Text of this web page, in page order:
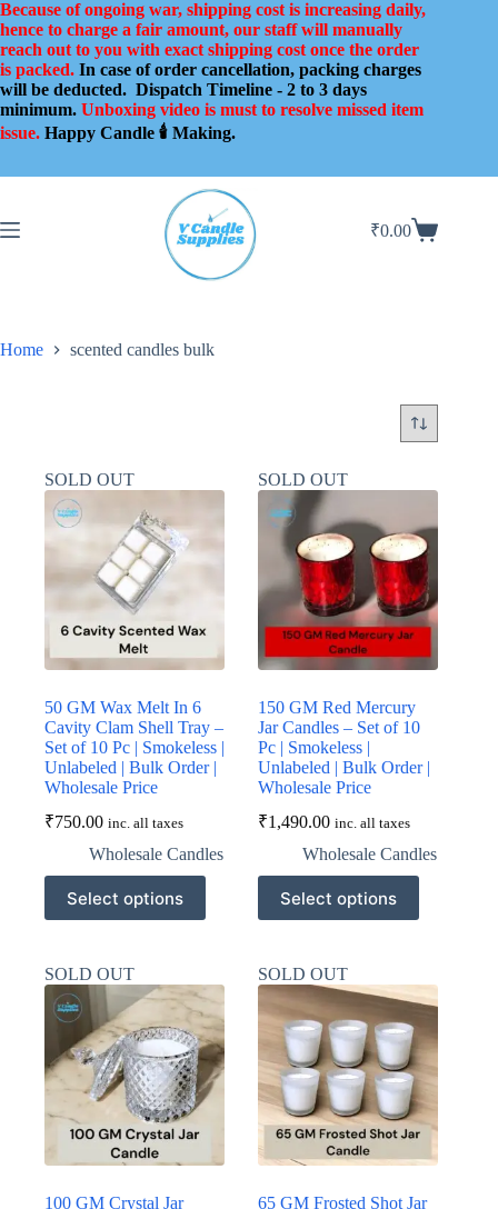
Skip
to
content
Because of ongoing war, shipping cost is increasing daily,
hence to charge a fair amount, our staff will manually
reach out to you with exact shipping cost once the order
is packed. In case of order cancellation, packing charges
will be deducted. Dispatch Timeline - 2 to 3 days
minimum. Unboxing video is must to resolve missed item
issue. Happy Candle 🕯️ Making.
Shopping
₹0.00
Home scented candles bulk
SOLD OUT
50 GM Wax Melt In 6
Cavity Clam Shell Tray –
Set of 10 Pc | Smokeless |
Unlabeled | Bulk Order |
Wholesale Price
₹750.00 inc. all taxes
Wholesale Candles
Select options
This
product
has
variants.
The
options
may
chosen
on
product
page
SOLD OUT
150 GM Red Mercury
Jar Candles – Set of 10
Pc | Smokeless |
Unlabeled | Bulk Order |
Wholesale Price
₹1,490.00 inc. all taxes
Wholesale Candles
Select options
This
product
has
variants.
The
options
may
chosen
on
the
product
page
SOLD OUT
100 GM Crystal Jar
SOLD OUT
65 GM Frosted Shot Jar